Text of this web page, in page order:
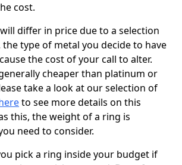
cost.
differ in price due to a selection
type of metal you decide to have
the cost of your call to alter.
cheaper than platinum or
take a look at our selection of
to see more details on this
this, the weight of a ring is
need to consider.
pick a ring inside your budget if